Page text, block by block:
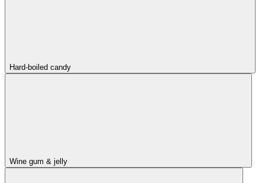
Hard-boiled candy
Wine gum & jelly